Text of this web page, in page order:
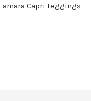
Famara Capri Leggings